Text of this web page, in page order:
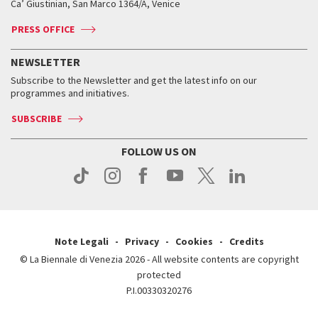
Contact us
Press
Tickets
Accreditation
Services for the public
How to get there
Contact us
Press
Services for the public
How to get there
Contact us
Press
Contact us
Press
When and where
Tickets
Services for the public
Contact us
Press
Biennale Channel
When & where
News
Services for the public
Ca’ Giustinian, San Marco 1364/A, Venice
PRESS OFFICE
NEWSLETTER
Subscribe to the Newsletter and get the latest info on our
programmes and initiatives.
SUBSCRIBE
FOLLOW US ON
Note Legali Privacy Cookies
Credits
© La Biennale di Venezia 2026 - All website contents are copyright
protected
P.I.00330320276